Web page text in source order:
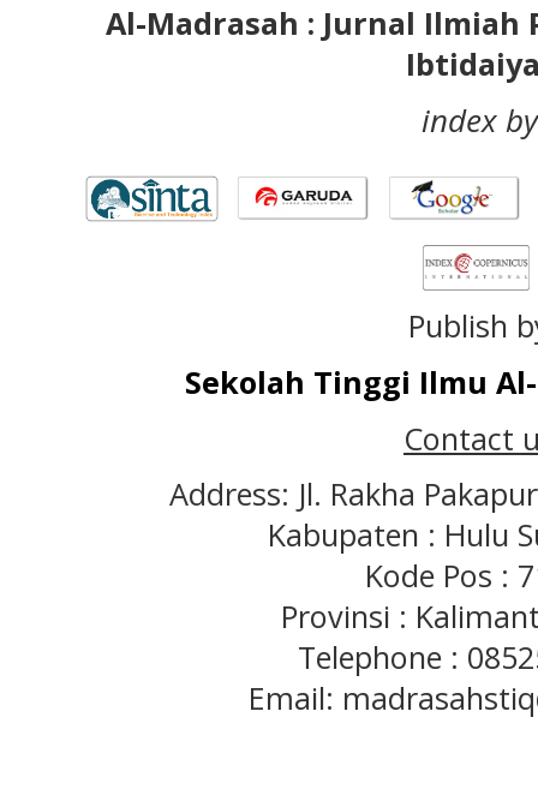
Al-Madrasah : Jurnal Ilmiah
index
Publish
Sekolah Tinggi Ilmu
Contact
Address: Jl. Rakha
Kabupaten : Hulu
Kode Pos :
Provinsi :
Telephone :
Email: